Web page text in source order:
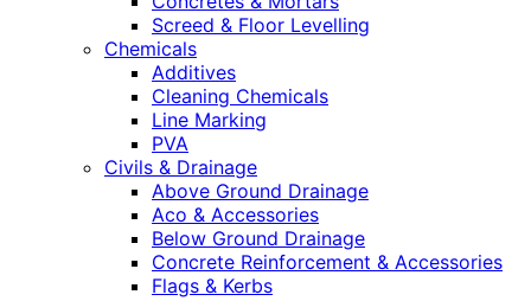
Screed & Floor Levelling
Chemicals
Additives
Cleaning Chemicals
Line Marking
PVA
Civils & Drainage
Above Ground Drainage
Aco & Accessories
Below Ground Drainage
Concrete Reinforcement & Accessories
Flags & Kerbs